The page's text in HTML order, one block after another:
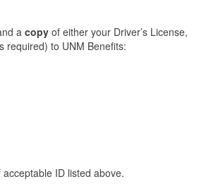
a copy of either your Driver’s License,
required) to UNM Benefits:
ID listed above.